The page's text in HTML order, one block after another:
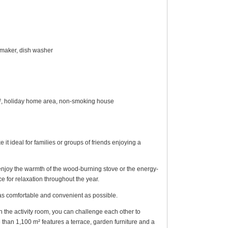
dish washer
holiday home area, non-smoking house
it ideal for families or groups of friends enjoying a
the warmth of the wood-burning stove or the energy-
for relaxation throughout the year.
comfortable and convenient as possible.
activity room, you can challenge each other to
1,100 m² features a terrace, garden furniture and a